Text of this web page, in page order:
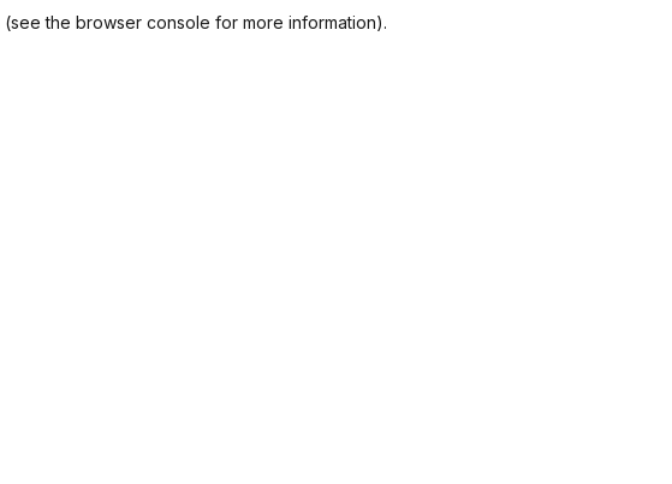
(see the browser console for more information).